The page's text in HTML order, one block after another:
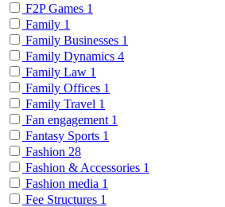
F2P Games 1
Family 1
Family Businesses 1
Family Dynamics 4
Family Law 1
Family Offices 1
Family Travel 1
Fan engagement 1
Fantasy Sports 1
Fashion 28
Fashion & Accessories 1
Fashion media 1
Fee Structures 1